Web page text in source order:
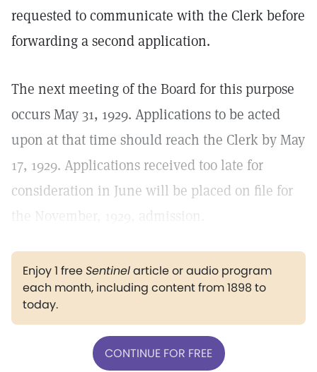
requested to communicate with the Clerk before
forwarding a second application.
The next meeting of the Board for this purpose
occurs May 31, 1929. Applications to be acted
upon at that time should reach the Clerk by May
17, 1929. Applications received too late for
consideration in June will be placed on file for
the November, 1929, admission.
Enjoy 1 freeSentinelarticle or audio program
each month, including content from 1898 to
today.
CONTINUE FOR FREE